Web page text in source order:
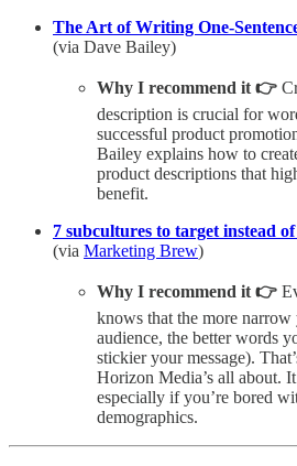
The Art of Writing One-
(via Dave Bailey)
Why I recommend it 👉
description is crucial for
successful product
Bailey explains how to
product descriptions that
benefit.
7 subcultures to target instead
(via Marketing Brew)
Why I recommend it 👉
knows that the more
audience, the better words
stickier your message).
Horizon Media’s all about.
especially if you’re bored
demographics.